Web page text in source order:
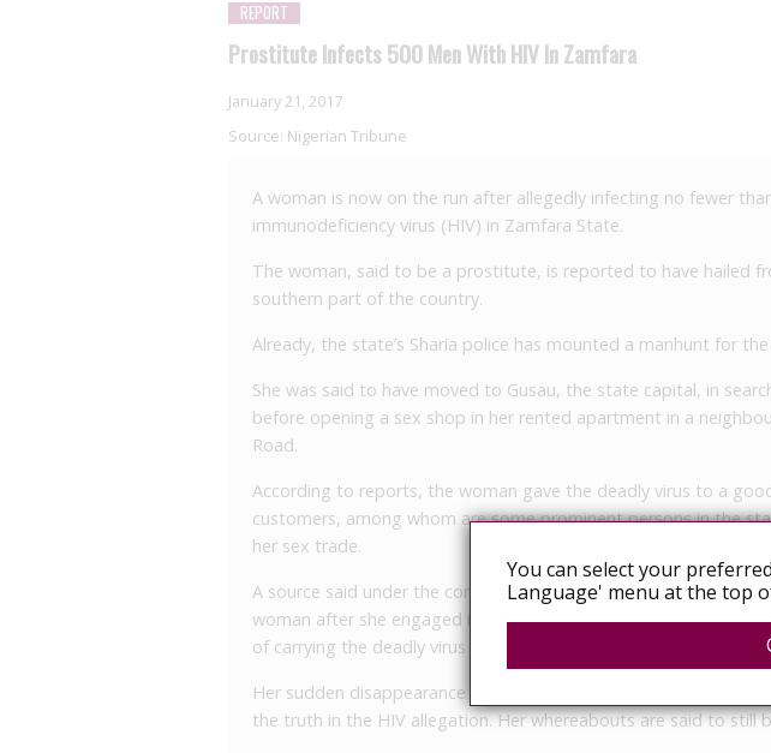
REPORT
Prostitute Infects 500 Men With HIV In Zamfara
January 21, 2017
Source: Nigerian Tribune
A woman is now on the run after allegedly infecting no fewer
immunodeficiency virus (HIV) in Zamfara State.
The woman, said to be a prostitute, is reported to have hailed
southern part of the country.
Already, the state’s Sharia police has mounted a manhunt for
She was said to have moved to Gusau, the state capital, in
before opening a sex shop in her rented apartment in a
Road.
According to reports, the woman gave the deadly virus to a
customers, among whom are some prominent persons in the
her sex trade.
A source said under the condition of anonymity that things took
woman after she engaged in an open fight with a customer who
of carrying the deadly virus and spreading it to her customers.
Her sudden disappearance from the area, it was learnt,
the truth in the HIV allegation. Her whereabouts are said to still
You can select your
Language' menu at the top